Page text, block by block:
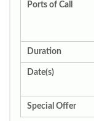
Ports of Call
Duration
Date(s)
Special Offer